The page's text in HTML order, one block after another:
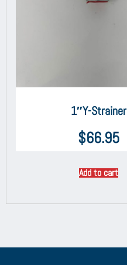
1″Y-Strainer
$66.95
Add to cart